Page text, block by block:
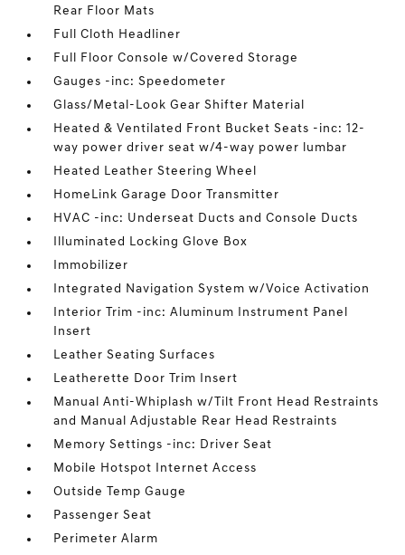
Rear Floor Mats
Full Cloth Headliner
Full Floor Console w/Covered Storage
Gauges -inc: Speedometer
Glass/Metal-Look Gear Shifter Material
Heated & Ventilated Front Bucket Seats -inc: 12-
way power driver seat w/4-way power lumbar
Heated Leather Steering Wheel
HomeLink Garage Door Transmitter
HVAC -inc: Underseat Ducts and Console Ducts
Illuminated Locking Glove Box
Immobilizer
Integrated Navigation System w/Voice Activation
Interior Trim -inc: Aluminum Instrument Panel
Insert
Leather Seating Surfaces
Leatherette Door Trim Insert
Manual Anti-Whiplash w/Tilt Front Head Restraints
and Manual Adjustable Rear Head Restraints
Memory Settings -inc: Driver Seat
Mobile Hotspot Internet Access
Outside Temp Gauge
Passenger Seat
Perimeter Alarm